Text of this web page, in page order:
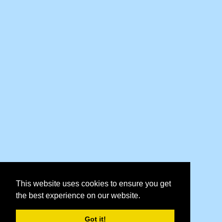
This website uses cookies to ensure you get
the best experience on our website.
Got it!